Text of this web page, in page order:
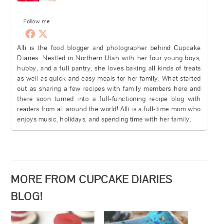
Follow me
Alli is the food blogger and photographer behind Cupcake
Diaries. Nestled in Northern Utah with her four young boys,
hubby, and a full pantry, she loves baking all kinds of treats
as well as quick and easy meals for her family. What started
out as sharing a few recipes with family members here and
there soon turned into a full-functioning recipe blog with
readers from all around the world! Alli is a full-time mom who
enjoys music, holidays, and spending time with her family.
MORE FROM CUPCAKE DIARIES
BLOG!